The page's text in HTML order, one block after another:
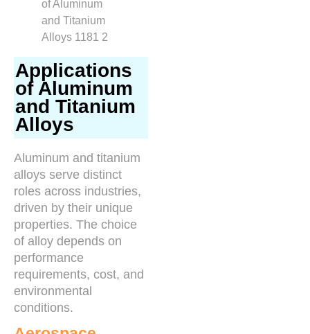
Applications
of Aluminum
and Titanium
Alloys
Aluminum and titanium
alloys serve distinct
roles across industries,
driven by their unique
properties. The choice
of alloy depends on
performance
requirements, cost, and
environmental
conditions.